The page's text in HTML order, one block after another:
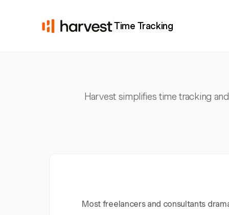
Time Tracking
Harvest simplifies time tracking
Most freelancers and consultants